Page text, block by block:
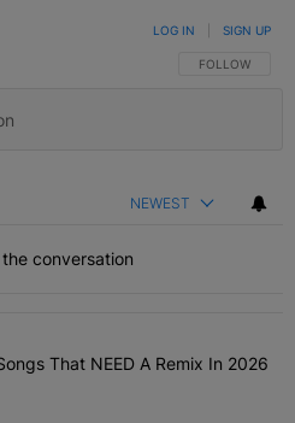
FOLLOW THIS
FOLLOW
LOG IN SIGN UP
NEWEST
conversation
commented articles in the last 7
Child Songs That NEED A
That NEED A Remix In 2026